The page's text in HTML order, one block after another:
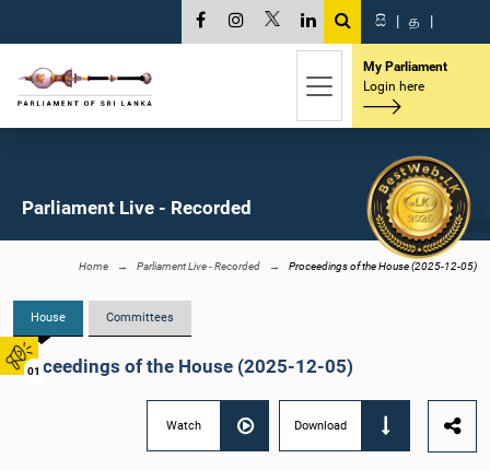
01
සි | த |
My Parliament
Login here
Parliament Live - Recorded
Home Parliament Live - Recorded Proceedings of the House (2025-12-05)
House Committees
Proceedings of the House (2025-12-05)
Watch Download